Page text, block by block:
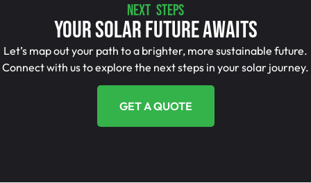
NEXT STEPS
Your Solar Future Awaits
Let’s map out your path to a brighter, more sustainable future.
Connect with us to explore the next steps in your solar journey.
GET A QUOTE